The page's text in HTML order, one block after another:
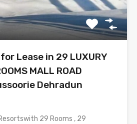
Lease in 29 LUXURY
MALL ROAD
Dehradun
29 Rooms , 29